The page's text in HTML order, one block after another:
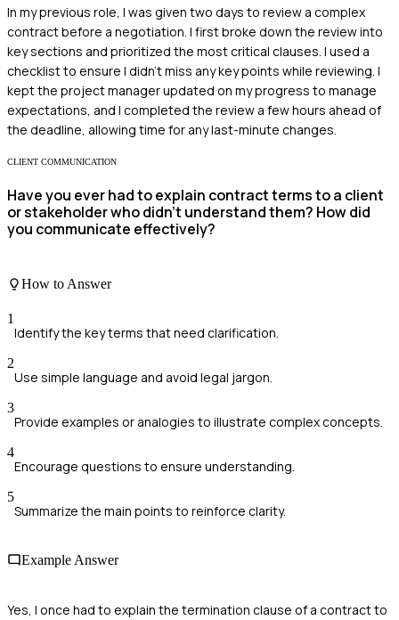
In my previous role, I was given two days to review a complex
contract before a negotiation. I first broke down the review into
key sections and prioritized the most critical clauses. I used a
checklist to ensure I didn’t miss any key points while reviewing. I
kept the project manager updated on my progress to manage
expectations, and I completed the review a few hours ahead of
the deadline, allowing time for any last-minute changes.
CLIENT COMMUNICATION
Have you ever had to explain contract terms to a client
or stakeholder who didn't understand them? How did
you communicate effectively?
How to Answer
1
Identify the key terms that need clarification.
2
Use simple language and avoid legal jargon.
3
Provide examples or analogies to illustrate complex concepts.
4
Encourage questions to ensure understanding.
5
Summarize the main points to reinforce clarity.
Example Answer
Yes, I once had to explain the termination clause of a contract to